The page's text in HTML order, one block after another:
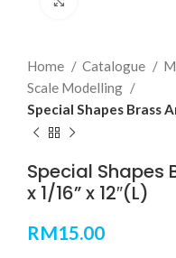
Home Catalogue
Scale Modelling
Special Shapes Brass
Special Shapes
x 1/16” x 12″(L)
RM15.00